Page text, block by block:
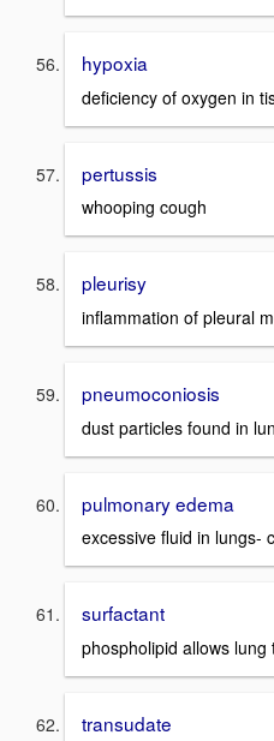
hypoxia
deficiency of oxygen in
pertussis
whooping cough
pleurisy
inflammation of pleural
pneumoconiosis
dust particles found in
pulmonary edema
excessive fluid in lungs-
surfactant
phospholipid allows
transudate